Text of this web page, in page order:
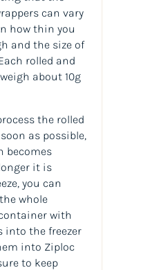
can vary
how thin you
and the size of
rolled and
about 10g
the rolled
as possible,
becomes
it is
you can
whole
with
into the freezer
into Ziploc
to keep